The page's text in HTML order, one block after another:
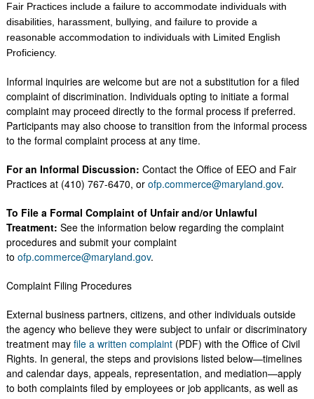
Fair Practices include a failure to accommodate individuals with
disabilities, harassment, bullying, and failure to provide a
reasonable accommodation to individuals with Limited English
Proficiency.
Informal inquiries are welcome but are not a substitution for a filed
complaint of discrimination. Individuals opting to initiate a formal
complaint may proceed directly to the formal process if preferred.
Participants may also choose to transition from the informal process
to the formal complaint process at any time.
For an Informal Discussion: Contact the Office of EEO and Fair
Practices at (410) 767-6470, or ofp.commerce@maryland.gov.
To File a Formal Complaint of Unfair and/or Unlawful
Treatment: See the information below regarding the complaint
procedures and submit your complaint
to ofp.commerce@maryland.gov.
Complaint Filing Procedures
External business partners, citizens, and other individuals outside
the agency who believe they were subject to unfair or discriminatory
treatment may file a written complaint(PDF) with the Office of Civil
Rights. In general, the steps and provisions listed below—timelines
and calendar days, appeals, representation, and mediation—apply
to both complaints filed by employees or job applicants, as well as